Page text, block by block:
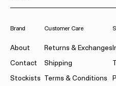
Brand
About
Contact
Stockists
Customer Care
Returns & Exchanges
Shipping
Terms & Conditions